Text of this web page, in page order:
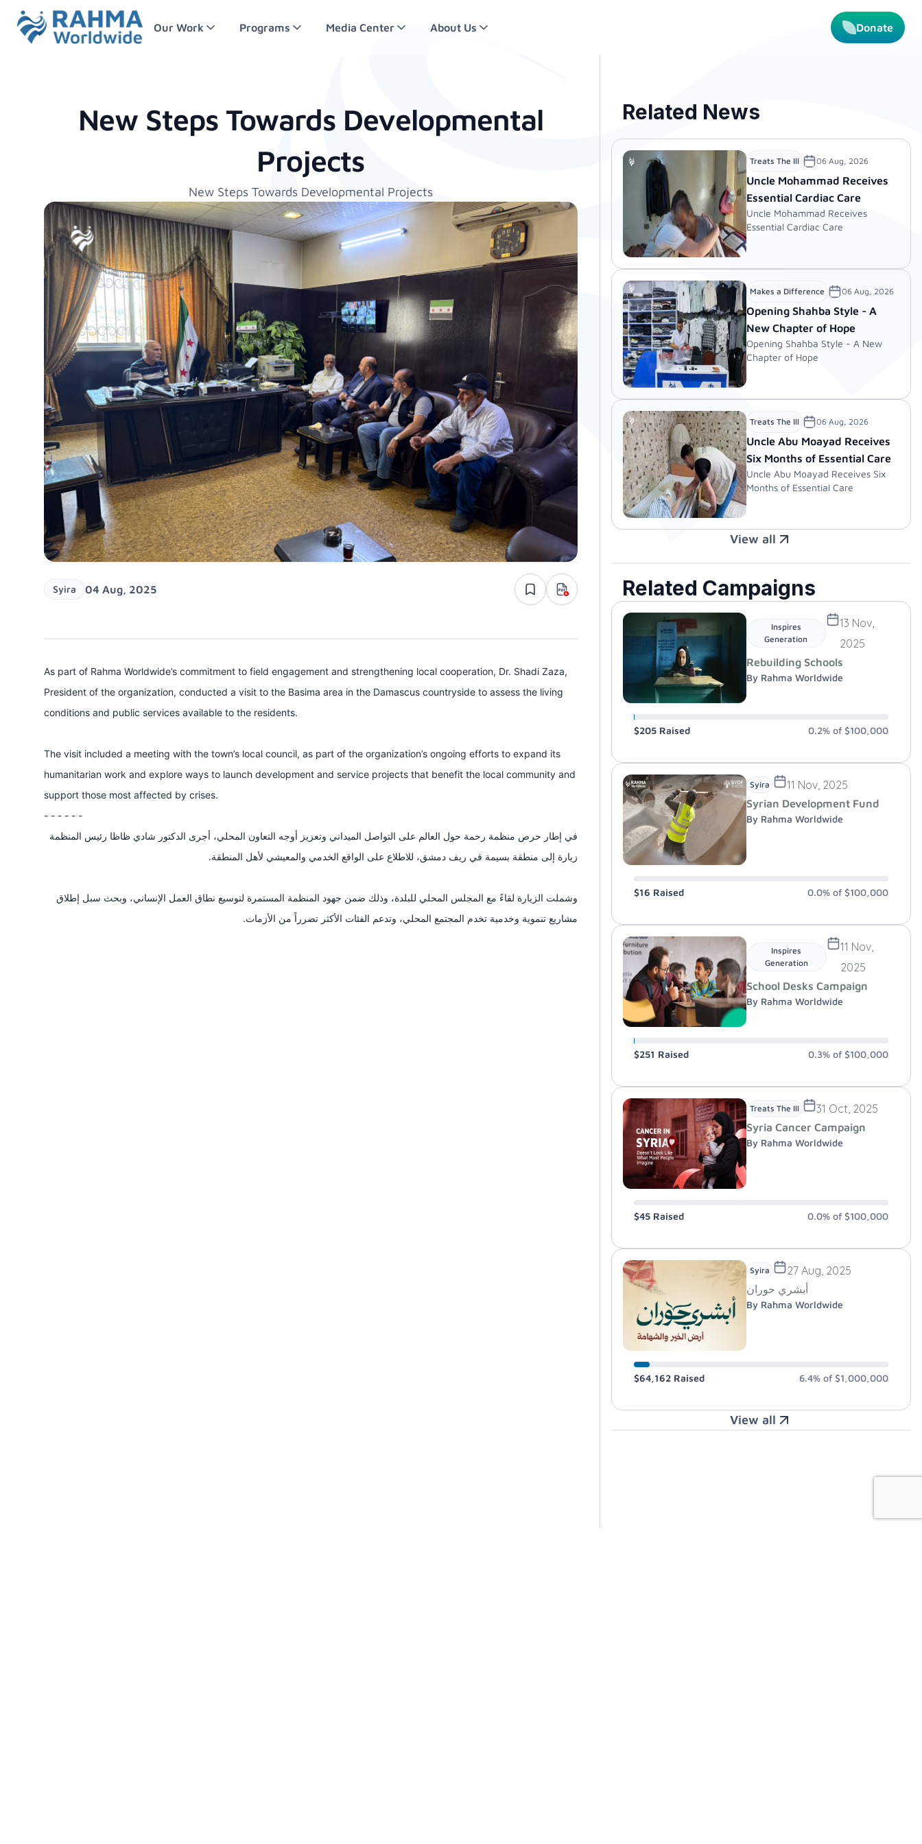
Our Work Programs Media Center About Us Donate
New Steps Towards Developmental
Projects
New Steps Towards Developmental Projects
Syira 04 Aug, 2025
As part of Rahma Worldwide’s commitment to field engagement and strengthening local cooperation, Dr. Shadi Zaza,
President of the organization, conducted a visit to the Basima area in the Damascus countryside to assess the living
conditions and public services available to the residents.
The visit included a meeting with the town’s local council, as part of the organization’s ongoing efforts to expand its
humanitarian work and explore ways to launch development and service projects that benefit the local community and
support those most affected by crises.
- - - - - -
في إطار حرص منظمة رحمة حول العالم على التواصل الميداني وتعزيز أوجه التعاون المحلي، أجرى الدكتور شادي ظاظا رئيس المنظمة
زيارة إلى منطقة بسيمة في ريف دمشق، للاطلاع على الواقع الخدمي والمعيشي لأهل المنطقة.
وشملت الزيارة لقاءً مع المجلس المحلي للبلدة، وذلك ضمن جهود المنظمة المستمرة لتوسيع نطاق العمل الإنساني، وبحث سبل إطلاق
مشاريع تنموية وخدمية تخدم المجتمع المحلي، وتدعم الفئات الأكثر تضرراً من الأزمات.
Related News
Treats The Ill 06 Aug, 2026
Uncle Mohammad Receives
Essential Cardiac Care
Uncle Mohammad Receives
Essential Cardiac Care
Makes a Difference 06 Aug, 2026
Opening Shahba Style - A
New Chapter of Hope
Opening Shahba Style - A New
Chapter of Hope
Treats The Ill 06 Aug, 2026
Uncle Abu Moayad Receives
Six Months of Essential Care
Uncle Abu Moayad Receives Six
Months of Essential Care
View all
Related Campaigns
Inspires
Generation
13 Nov,
2025
Rebuilding Schools
By Rahma Worldwide
$205 Raised 0.2% of $100,000
Syira 11 Nov, 2025
Syrian Development Fund
By Rahma Worldwide
$16 Raised 0.0% of $100,000
Inspires
Generation
11 Nov,
2025
School Desks Campaign
By Rahma Worldwide
$251 Raised 0.3% of $100,000
Treats The Ill 31 Oct, 2025
Syria Cancer Campaign
By Rahma Worldwide
$45 Raised 0.0% of $100,000
Syira 27 Aug, 2025
أبشري حوران
By Rahma Worldwide
$64,162 Raised 6.4% of $1,000,000
View all